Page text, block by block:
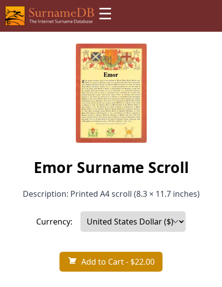
☰
Emor Surname Scroll
Description: Printed A4 scroll (8.3 × 11.7 inches)
Currency:
Add to Cart- $22.00